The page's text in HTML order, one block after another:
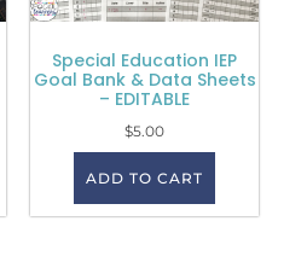
Special Education IEP
Goal Bank & Data Sheets
– EDITABLE
$5.00
ADD TO CART